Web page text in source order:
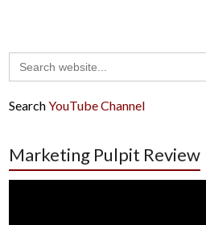
Search
for:
SearchYouTube Channel
Marketing Pulpit Review